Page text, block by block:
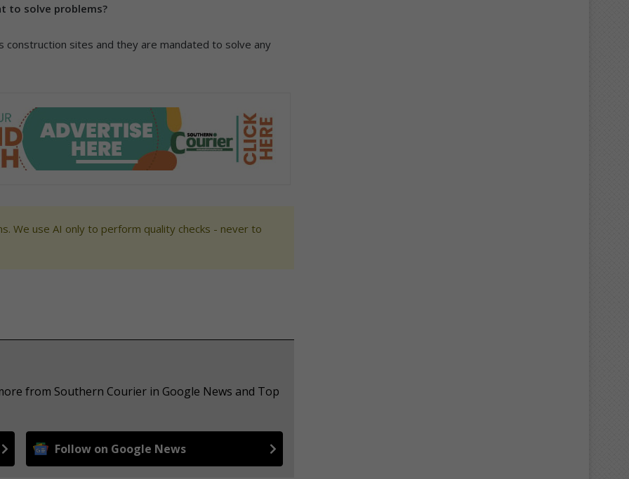
to solve problems?
sites and they are mandated to solve any
We use AI only to perform quality checks - never to
from Southern Courier in Google News and Top
Follow on Google News